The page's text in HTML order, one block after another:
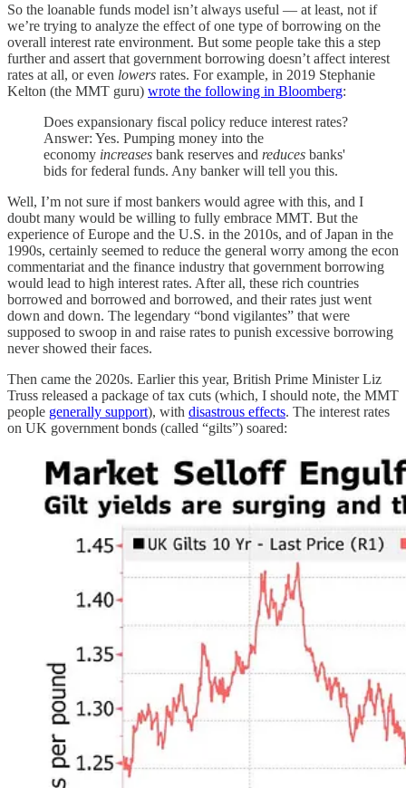
So the loanable funds model isn’t always useful — at least, not if
we’re trying to analyze the effect of one type of borrowing on the
overall interest rate environment. But some people take this a step
further and assert that government borrowing doesn’t affect interest
rates at all, or even lowers rates. For example, in 2019 Stephanie
Kelton (the MMT guru) wrote the following in Bloomberg:
Does expansionary fiscal policy reduce interest rates?
Answer: Yes. Pumping money into the
economy increases bank reserves and reduces banks'
bids for federal funds. Any banker will tell you this.
Well, I’m not sure if most bankers would agree with this, and I
doubt many would be willing to fully embrace MMT. But the
experience of Europe and the U.S. in the 2010s, and of Japan in the
1990s, certainly seemed to reduce the general worry among the econ
commentariat and the finance industry that government borrowing
would lead to high interest rates. After all, these rich countries
borrowed and borrowed and borrowed, and their rates just went
down and down. The legendary “bond vigilantes” that were
supposed to swoop in and raise rates to punish excessive borrowing
never showed their faces.
Then came the 2020s. Earlier this year, British Prime Minister Liz
Truss released a package of tax cuts (which, I should note, the MMT
people generally support), with disastrous effects. The interest rates
on UK government bonds (called “gilts”) soared: